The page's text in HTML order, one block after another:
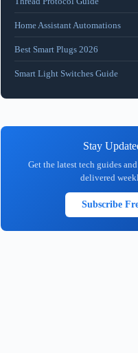
Home Assistant Automations
Best Smart Plugs 2026
Smart Light Switches Guide
Stay
Get the latest tech guides
delivered
Subscribe